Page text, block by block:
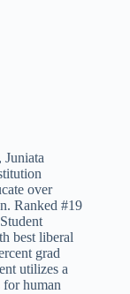
over
Ranked #19
best liberal
grad
utilizes a
for human